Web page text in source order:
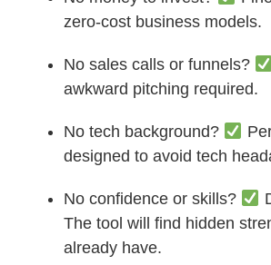
zero-cost business models.
No sales calls or funnels?
awkward pitching required.
No tech background?
designed to avoid tech
No confidence or skills?
The tool will find hidden
already have.